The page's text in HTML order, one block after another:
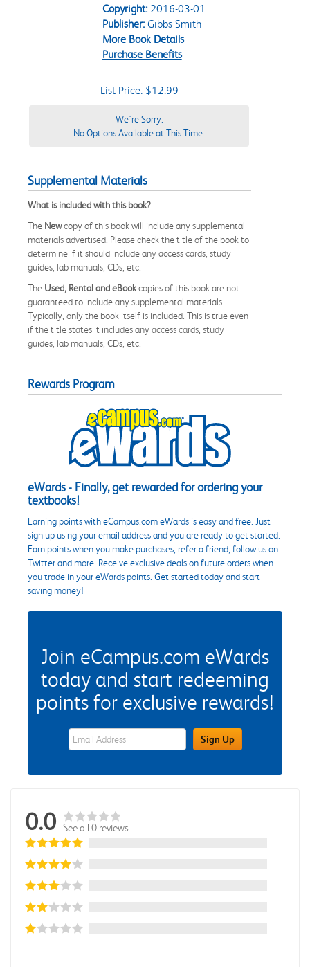
Copyright:2016-03-01
Publisher:Gibbs Smith
More Book Details
Purchase Benefits
List Price: $12.99
We're Sorry.
No Options Available at This Time.
Supplemental Materials
What is included with this book?
The Newcopy of this book will include any supplemental
materials advertised. Please check the title of the book to
determine if it should include any access cards, study
guides, lab manuals, CDs, etc.
The Used, Rental and eBookcopies of this book are not
guaranteed to include any supplemental materials.
Typically, only the book itself is included. This is true even
if the title states it includes any access cards, study
guides, lab manuals, CDs, etc.
Rewards Program
eWards - Finally, get rewarded for ordering your
textbooks!
Earning points with eCampus.com eWards is easy and free. Just
sign up using your email address and you are ready to get started.
Earn points when you make purchases, refer a friend, follow us on
Twitter and more. Receive exclusive deals on future orders when
you trade in your eWards points. Get started today and start
saving money!
Join eCampus.com eWards
today and start redeeming
points for exclusive rewards!
eWards Sign Up Email Address FieldSign Up
0.0 See all 0 reviews